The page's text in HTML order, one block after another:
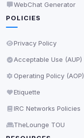
WebChat Generator
POLICIES
Privacy Policy
Acceptable Use (AUP)
Operating Policy (AOP)
Etiquette
IRC Networks Policies
TheLounge TOU